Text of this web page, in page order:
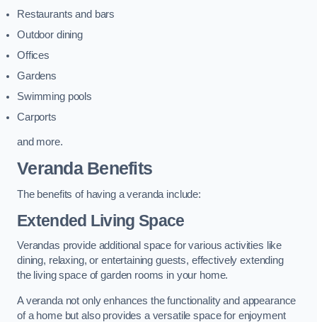
Restaurants and bars
Outdoor dining
Offices
Gardens
Swimming pools
Carports
and more.
Veranda Benefits
The benefits of having a veranda include:
Extended Living Space
Verandas provide additional space for various activities like
dining, relaxing, or entertaining guests, effectively extending
the living space of garden rooms in your home.
A veranda not only enhances the functionality and appearance
of a home but also provides a versatile space for enjoyment